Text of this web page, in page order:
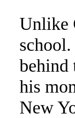
Unlike
behind
his
New